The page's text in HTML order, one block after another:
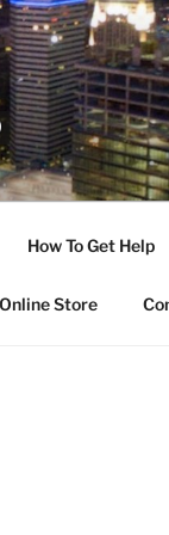
How To Get Help
Store